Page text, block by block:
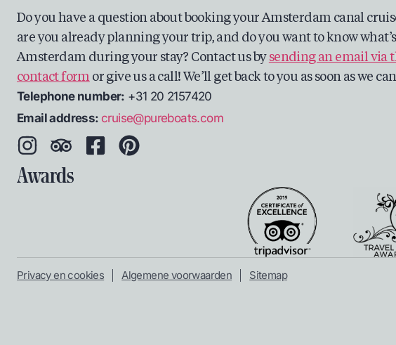
Do you have a question about booking your Amsterdam canal
are you already planning your trip, and do you want to know
Amsterdam during your stay? Contact us by sending an email via
contact form or give us a call! We’ll get back to you as soon as we
Telephone number: +31 20 2157420
Email address: cruise@pureboats.com
Awards
Privacy en cookies Algemene voorwaarden Sitemap